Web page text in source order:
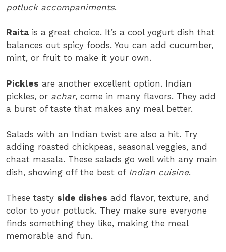
potluck accompaniments.
Raita is a great choice. It’s a cool yogurt dish that
balances out spicy foods. You can add cucumber,
mint, or fruit to make it your own.
Pickles are another excellent option. Indian
pickles, or achar, come in many flavors. They add
a burst of taste that makes any meal better.
Salads with an Indian twist are also a hit. Try
adding roasted chickpeas, seasonal veggies, and
chaat masala. These salads go well with any main
dish, showing off the best of Indian cuisine.
These tasty side dishes add flavor, texture, and
color to your potluck. They make sure everyone
finds something they like, making the meal
memorable and fun.